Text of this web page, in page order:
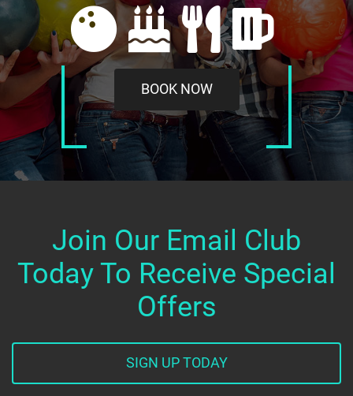
BOOK NOW
Join Our Email Club
Today To Receive Special
Offers
SIGN UP TODAY